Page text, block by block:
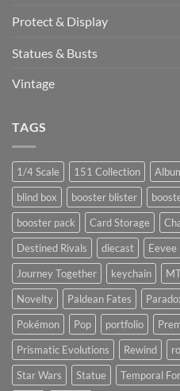
Protect & Display
Statues & Busts
Vintage
TAGS
1/4 Scale 151 Collection
blind box
booster blister
booster pack
Card Storage
Destined Rivals
diecast Eevee
Journey Together
keychain
Novelty
Paldean Fates
Pokémon
Pop portfolio
Prismatic Evolutions
Rewind
Star Wars
Statue Temporal